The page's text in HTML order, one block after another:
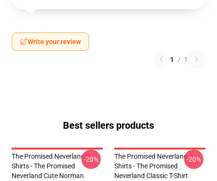
Write your review
1 / 1
Best sellers products
The Promised Neverland T-
Shirts - The Promised
Neverland Cute Norman
-20%
The Promised Neverland T-
Shirts - The Promised
Neverland Classic T-Shirt
-20%